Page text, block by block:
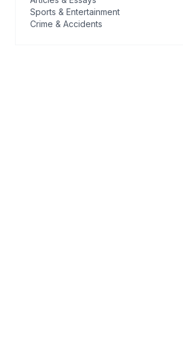
Sports & Entertainment
Crime & Accidents